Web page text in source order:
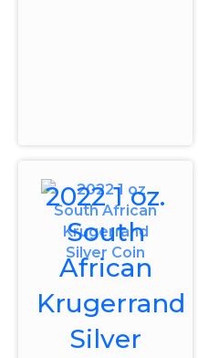
2022 1 oz.
South
African
Krugerrand
Silver